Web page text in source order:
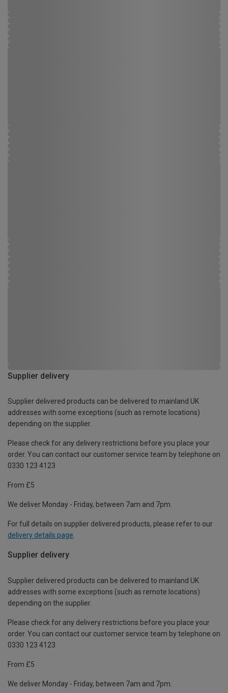
Supplier delivery
Supplier delivered products can be delivered to mainland UK
addresses with some exceptions (such as remote locations)
depending on the supplier.
Please check for any delivery restrictions before you place your
order. You can contact our customer service team by telephone on
0330 123 4123
From £5
We deliver Monday - Friday, between 7am and 7pm.
For full details on supplier delivered products, please refer to our
delivery details page.
Supplier delivery
Supplier delivered products can be delivered to mainland UK
addresses with some exceptions (such as remote locations)
depending on the supplier.
Please check for any delivery restrictions before you place your
order. You can contact our customer service team by telephone on
0330 123 4123
From £5
We deliver Monday - Friday, between 7am and 7pm.